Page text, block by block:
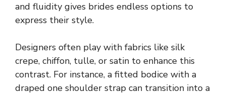
and fluidity gives brides endless options to
express their style.
Designers often play with fabrics like silk
crepe, chiffon, tulle, or satin to enhance this
contrast. For instance, a fitted bodice with a
draped one shoulder strap can transition into a